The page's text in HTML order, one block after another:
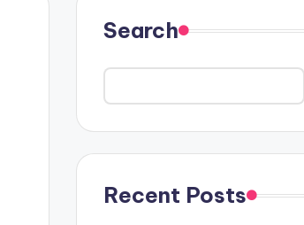
Search
Recent Posts